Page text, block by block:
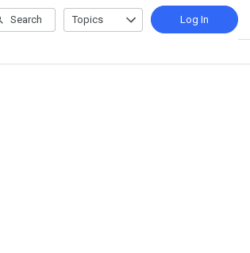
Search Topics Log In